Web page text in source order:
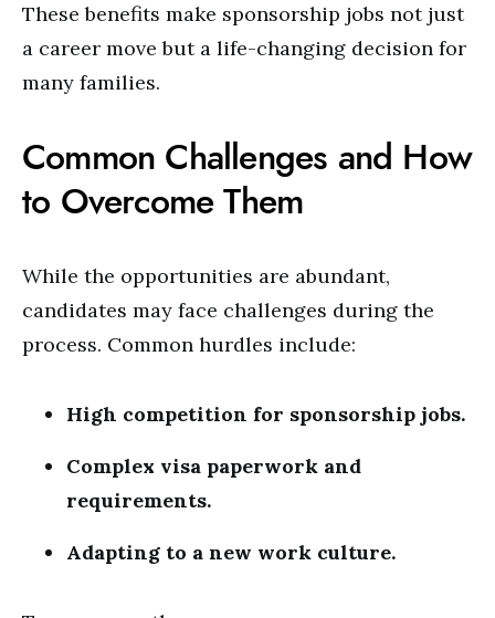
These benefits make sponsorship jobs not just
a career move but a life-changing decision for
many families.
Common Challenges and How
to Overcome Them
While the opportunities are abundant,
candidates may face challenges during the
process. Common hurdles include:
High competition for sponsorship jobs.
Complex visa paperwork and
requirements.
Adapting to a new work culture.